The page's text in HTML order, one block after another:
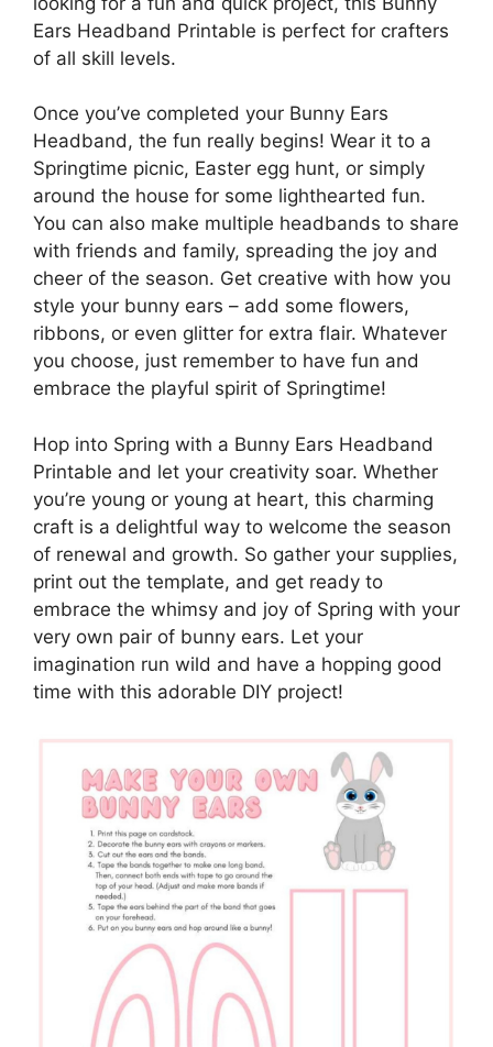
Ears Headband Printable is perfect for crafters
of all skill levels.
Once you’ve completed your Bunny Ears
Headband, the fun really begins! Wear it to a
Springtime picnic, Easter egg hunt, or simply
around the house for some lighthearted fun.
You can also make multiple headbands to share
with friends and family, spreading the joy and
cheer of the season. Get creative with how you
style your bunny ears – add some flowers,
ribbons, or even glitter for extra flair. Whatever
you choose, just remember to have fun and
embrace the playful spirit of Springtime!
Hop into Spring with a Bunny Ears Headband
Printable and let your creativity soar. Whether
you’re young or young at heart, this charming
craft is a delightful way to welcome the season
of renewal and growth. So gather your supplies,
print out the template, and get ready to
embrace the whimsy and joy of Spring with your
very own pair of bunny ears. Let your
imagination run wild and have a hopping good
time with this adorable DIY project!